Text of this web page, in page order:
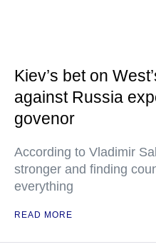
Kiev’s bet on
against Russia
govenor
According to Vladimir
stronger and finding
everything
READ MORE